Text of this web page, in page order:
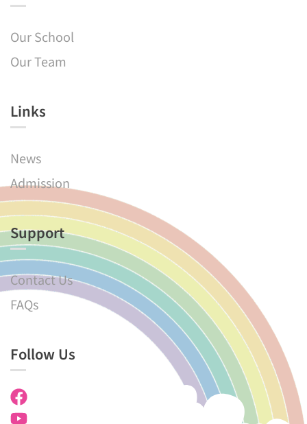
Our School
Our Team
Links​
News
Admission
Support
Contact Us
FAQs
Follow Us